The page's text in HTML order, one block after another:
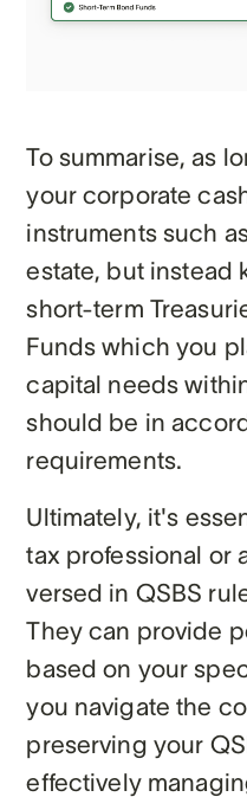
To summarise, as
your corporate
instruments such
estate, but instead
short-term
Funds which you
capital needs
should be in
requirements.
Ultimately, it's
tax professional or
versed in QSBS
They can provide
based on your
you navigate the
preserving your
effectively